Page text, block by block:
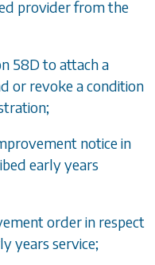
provider from the
58D to attach a
or revoke a condition
notice in
early years
order in respect
years service;